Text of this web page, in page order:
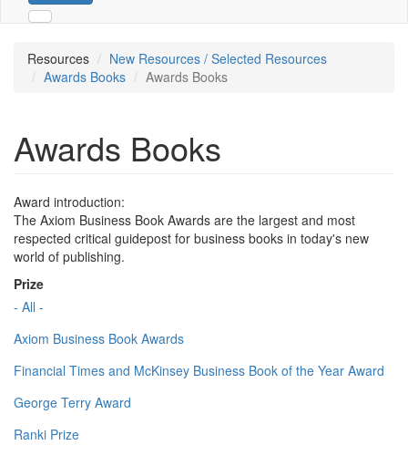
Resources
New Resources / Selected Resources
Awards Books
Awards Books
Awards Books
Award introduction:
The Axiom Business Book Awards are the largest and most
respected critical guidepost for business books in today's new
world of publishing.
Prize
- All -
Axiom Business Book Awards
Financial Times and McKinsey Business Book of the Year Award
George Terry Award
Ranki Prize